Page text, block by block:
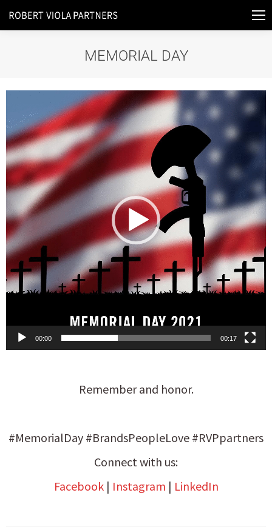
MEMORIAL DAY
Video
Player
00:00 00:17
Remember and honor.
#MemorialDay #BrandsPeopleLove #RVPpartners
Connect with us:
Facebook| Instagram | LinkedIn